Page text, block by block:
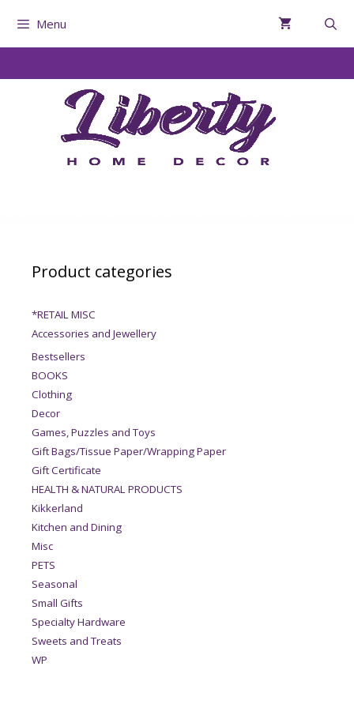
Menu
Product categories
*RETAIL MISC
Accessories and Jewellery
Bestsellers
BOOKS
Clothing
Decor
Games, Puzzles and Toys
Gift Bags/Tissue Paper/Wrapping Paper
Gift Certificate
HEALTH & NATURAL PRODUCTS
Kikkerland
Kitchen and Dining
Misc
PETS
Seasonal
Small Gifts
Specialty Hardware
Sweets and Treats
WP